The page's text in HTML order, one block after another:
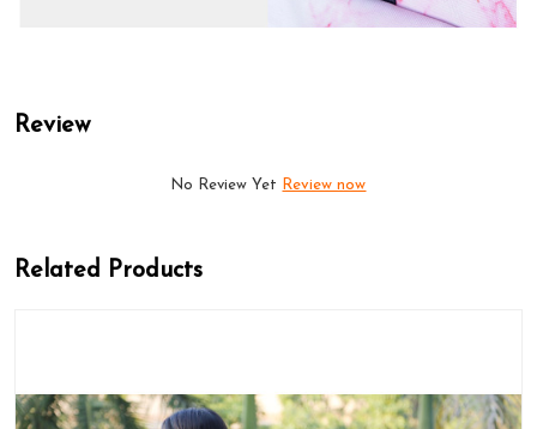
Review
No Review Yet Review now
Related Products